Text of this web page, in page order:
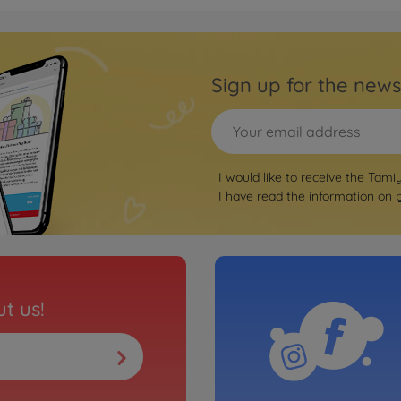
"AMG"
On-
1:10
(TT-
Würth
Sign up for the
I would like to receive the
I have read the information on
us!